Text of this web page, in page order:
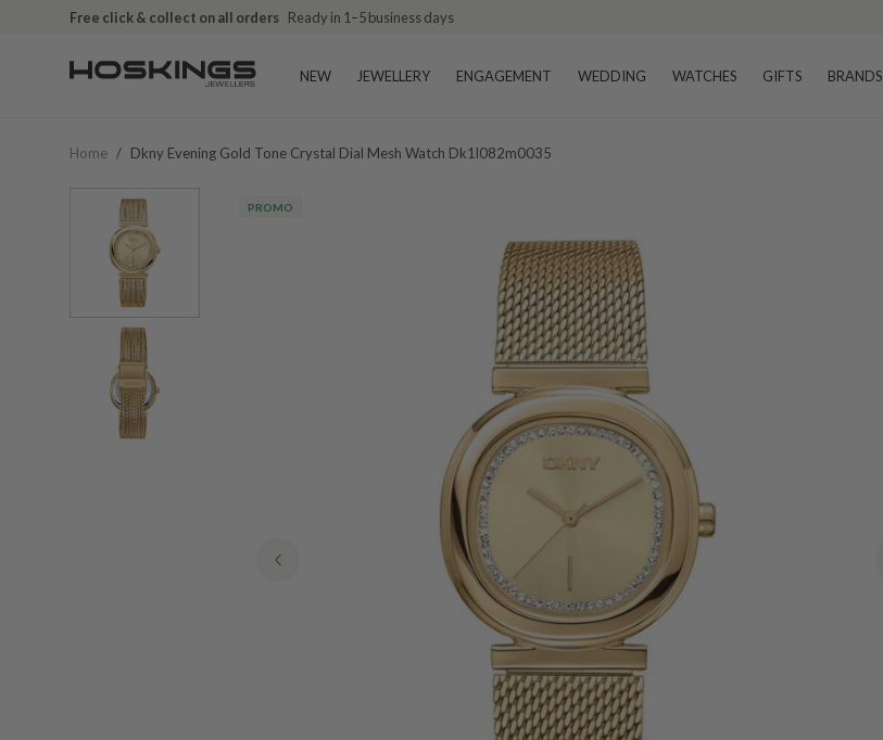
Free click & collect on all orders Ready in 1–5 business days
NEW JEWELLERY ENGAGEMENT WEDDING WATCHES GIFTS BRANDS
Home / Dkny Evening Gold Tone Crystal Dial Mesh Watch Dk1l082m0035
PROMO